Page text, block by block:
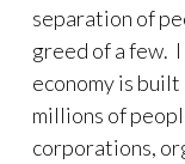
separation of
greed of a few.
economy is
millions of
corporations,